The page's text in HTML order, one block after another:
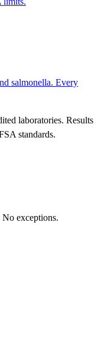
salmonella. Every
laboratories. Results
standards.
exceptions.